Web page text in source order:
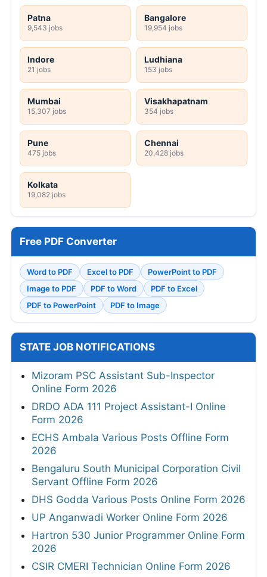
Patna
9,543 jobs
Bangalore
19,954 jobs
Indore
21 jobs
Ludhiana
153 jobs
Mumbai
15,307 jobs
Visakhapatnam
354 jobs
Pune
475 jobs
Chennai
20,428 jobs
Kolkata
19,082 jobs
Free PDF Converter
Word to PDF Excel to PDF
PowerPoint to PDF
Image to PDF
PDF to Word
PDF to Excel
PDF to PowerPoint
PDF to Image
STATE JOB NOTIFICATIONS
Mizoram PSC Assistant Sub-Inspector
Online Form 2026
DRDO ADA 111 Project Assistant-I Online
Form 2026
ECHS Ambala Various Posts Offline Form
2026
Bengaluru South Municipal Corporation Civil
Servant Offline Form 2026
DHS Godda Various Posts Online Form 2026
UP Anganwadi Worker Online Form 2026
Hartron 530 Junior Programmer Online Form
2026
CSIR CMERI Technician Online Form 2026